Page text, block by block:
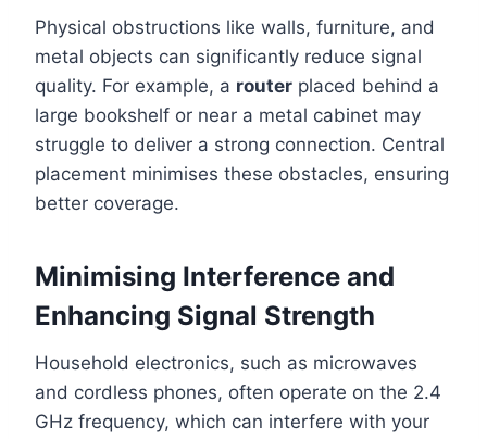
Physical obstructions like walls, furniture, and
metal objects can significantly reduce signal
quality. For example, a router placed behind a
large bookshelf or near a metal cabinet may
struggle to deliver a strong connection. Central
placement minimises these obstacles, ensuring
better coverage.
Minimising Interference and
Enhancing Signal Strength
Household electronics, such as microwaves
and cordless phones, often operate on the 2.4
GHz frequency, which can interfere with your